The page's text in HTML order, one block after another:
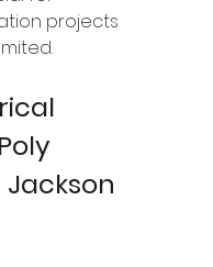
projects